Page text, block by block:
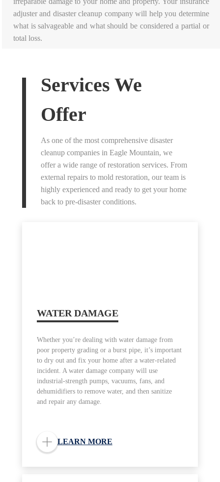
adjuster and disaster cleanup company will help you determine
what is salvageable and what should be considered a partial or
total loss.
Services We
Offer
As one of the most comprehensive disaster
cleanup companies in Eagle Mountain, we
offer a wide range of restoration services. From
external repairs to mold restoration, our team is
highly experienced and ready to get your home
back to pre-disaster conditions.
WATER DAMAGE
Whether you’re dealing with water damage from
poor property grading or a burst pipe, it’s important
to dry out and fix your home after a water-related
incident. A water damage company will use
industrial-strength pumps, vacuums, fans, and
dehumidifiers to remove water, and then sanitize
and repair any damage.
LEARN MORE